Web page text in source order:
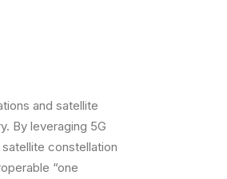
and satellite
By leveraging 5G
constellation
“one